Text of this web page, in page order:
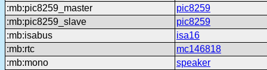
:mb:pic8259_master
pic8259
:mb:pic8259_slave
pic8259
:mb:isabus
isa16
:mb:rtc
mc146818
:mb:mono
speaker